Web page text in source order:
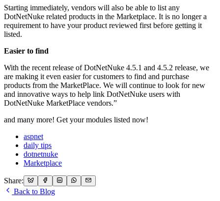
Starting immediately, vendors will also be able to list any
DotNetNuke related products in the Marketplace. It is no longer a
requirement to have your product reviewed first before getting it
listed.
Easier to find
With the recent release of DotNetNuke 4.5.1 and 4.5.2 release, we
are making it even easier for customers to find and purchase
products from the MarketPlace. We will continue to look for new
and innovative ways to help link DotNetNuke users with
DotNetNuke MarketPlace vendors.”
and many more! Get your modules listed now!
aspnet
daily tips
dotnetnuke
Marketplace
Share:
Back to Blog